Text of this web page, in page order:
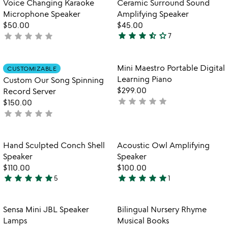
of
5
favorite_border
Voice Changing Karaoke
Microphone Speaker
$50.00
not
star star star star star
favorite_border
Ceramic Surround Sound
Amplifying Speaker
$45.00
3.7
out
of
5
star star star star_half star_outline7
Item not in your wishlist
CUSTOMIZABLE
Custom Our Song Spinning
Record Server
$150.00
not
star star star star star
favorite_border
Item not in
Mini Maestro Portable Digital
Learning Piano
$299.00
not
star star star star star
favorite_border
Item not in your wishlist
Hand Sculpted Conch Shell
Speaker
$110.00
4.8
out
of
star star star star star5
favorite_border
Item not in
Acoustic Owl Amplifying
Speaker
$100.00
5
out
of
star star star star star1
Item not in your wishlist
Sensa Mini JBL Speaker
Lamps
Item not in
Bilingual Nursery Rhyme
Musical Books